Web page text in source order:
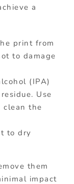
a
print from
to damage
(IPA)
Use
the
to dry
them
impact